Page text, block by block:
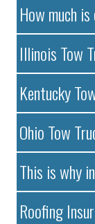
How much
Illinois Tow
Kentucky
Ohio Tow
This is why
Roofing